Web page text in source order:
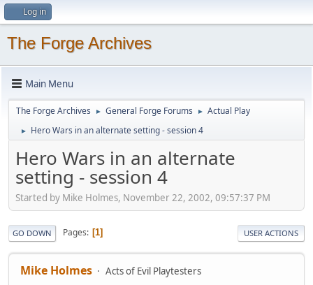
Log in
The Forge Archives
Main Menu
The Forge Archives ► General Forge Forums ► Actual Play
► Hero Wars in an alternate setting - session 4
Hero Wars in an alternate
setting - session 4
Started by Mike Holmes, November 22, 2002, 09:57:37 PM
GO DOWN Pages 1 USER ACTIONS
Mike Holmes Acts of Evil Playtesters